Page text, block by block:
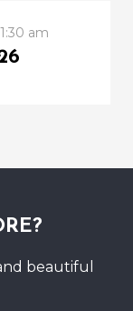
am
beautiful